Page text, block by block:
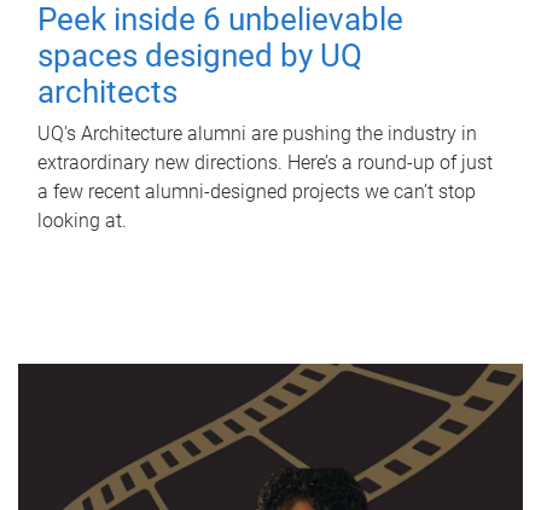
Peek inside 6 unbelievable
spaces designed by UQ
architects
UQ's Architecture alumni are pushing the industry in
extraordinary new directions. Here’s a round-up of just
a few recent alumni-designed projects we can’t stop
looking at.